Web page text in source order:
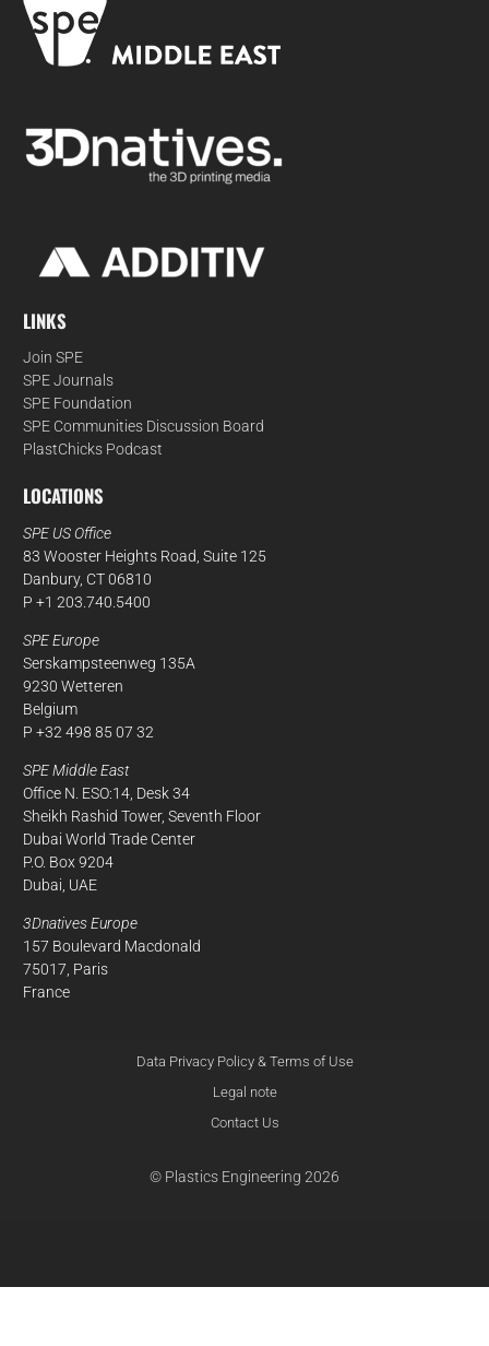
LINKS
Join SPE
SPE Journals
SPE Foundation
SPE Communities Discussion Board
PlastChicks Podcast
LOCATIONS
SPE US Office
83 Wooster Heights Road, Suite 125
Danbury, CT 06810
P +1 203.740.5400
SPE Europe
Serskampsteenweg 135A
9230 Wetteren
Belgium
P +32 498 85 07 32
SPE Middle East
Office N. ESO:14, Desk 34
Sheikh Rashid Tower, Seventh Floor
Dubai World Trade Center
P.O. Box 9204
Dubai, UAE
3Dnatives Europe
157 Boulevard Macdonald
75017, Paris
France
Data Privacy Policy & Terms of Use
Legal note
Contact Us
© Plastics Engineering 2026